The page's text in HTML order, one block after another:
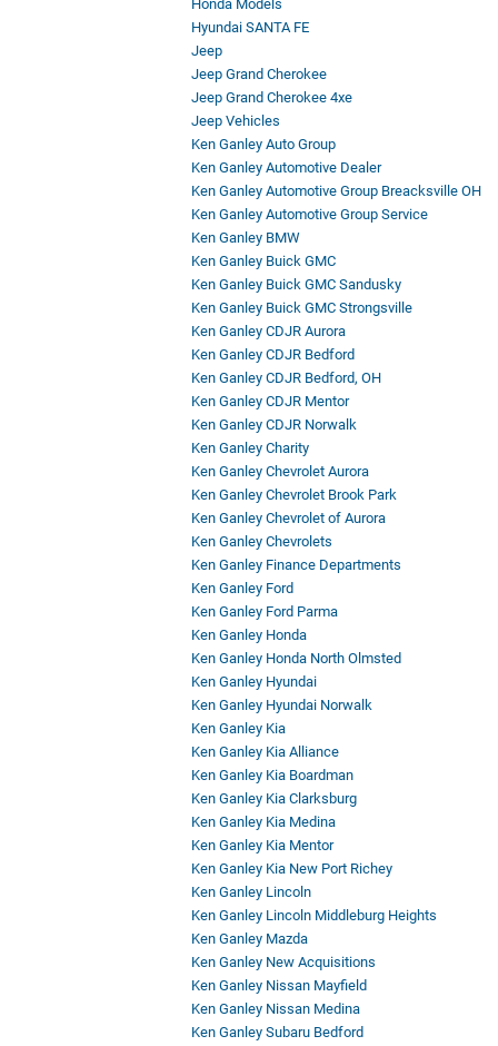
Honda Models
Hyundai SANTA FE
Jeep
Jeep Grand Cherokee
Jeep Grand Cherokee 4xe
Jeep Vehicles
Ken Ganley Auto Group
Ken Ganley Automotive Dealer
Ken Ganley Automotive Group Breacksville OH
Ken Ganley Automotive Group Service
Ken Ganley BMW
Ken Ganley Buick GMC
Ken Ganley Buick GMC Sandusky
Ken Ganley Buick GMC Strongsville
Ken Ganley CDJR Aurora
Ken Ganley CDJR Bedford
Ken Ganley CDJR Bedford, OH
Ken Ganley CDJR Mentor
Ken Ganley CDJR Norwalk
Ken Ganley Charity
Ken Ganley Chevrolet Aurora
Ken Ganley Chevrolet Brook Park
Ken Ganley Chevrolet of Aurora
Ken Ganley Chevrolets
Ken Ganley Finance Departments
Ken Ganley Ford
Ken Ganley Ford Parma
Ken Ganley Honda
Ken Ganley Honda North Olmsted
Ken Ganley Hyundai
Ken Ganley Hyundai Norwalk
Ken Ganley Kia
Ken Ganley Kia Alliance
Ken Ganley Kia Boardman
Ken Ganley Kia Clarksburg
Ken Ganley Kia Medina
Ken Ganley Kia Mentor
Ken Ganley Kia New Port Richey
Ken Ganley Lincoln
Ken Ganley Lincoln Middleburg Heights
Ken Ganley Mazda
Ken Ganley New Acquisitions
Ken Ganley Nissan Mayfield
Ken Ganley Nissan Medina
Ken Ganley Subaru Bedford